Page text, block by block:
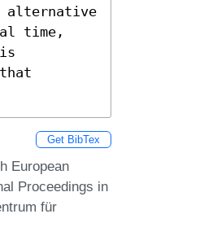
alternative
time,
Get BibTex
European
Proceedings in
für